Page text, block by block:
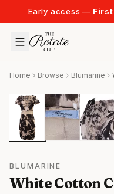
Early access —
Home Browse Blumarine
BLUMARINE
White Cotton